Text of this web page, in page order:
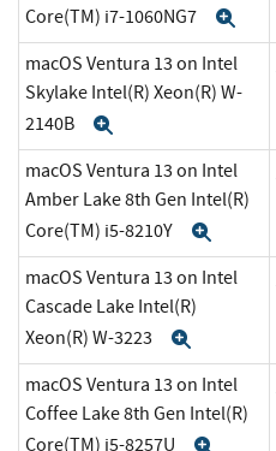
Core(TM) i7-1060NG7
macOS Ventura 13 on Intel
Skylake Intel(R) Xeon(R) W-
2140B
macOS Ventura 13 on Intel
Amber Lake 8th Gen Intel(R)
Core(TM) i5-8210Y
macOS Ventura 13 on Intel
Cascade Lake Intel(R)
Xeon(R) W-3223
macOS Ventura 13 on Intel
Coffee Lake 8th Gen Intel(R)
Core(TM) i5-8257U